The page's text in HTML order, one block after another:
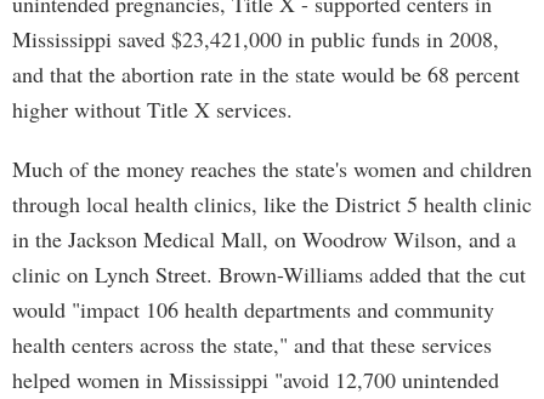
Mississippi saved $23,421,000 in public funds in 2008,
and that the abortion rate in the state would be 68 percent
higher without Title X services.
Much of the money reaches the state's women and children
through local health clinics, like the District 5 health clinic
in the Jackson Medical Mall, on Woodrow Wilson, and a
clinic on Lynch Street. Brown-Williams added that the cut
would "impact 106 health departments and community
health centers across the state," and that these services
helped women in Mississippi "avoid 12,700 unintended